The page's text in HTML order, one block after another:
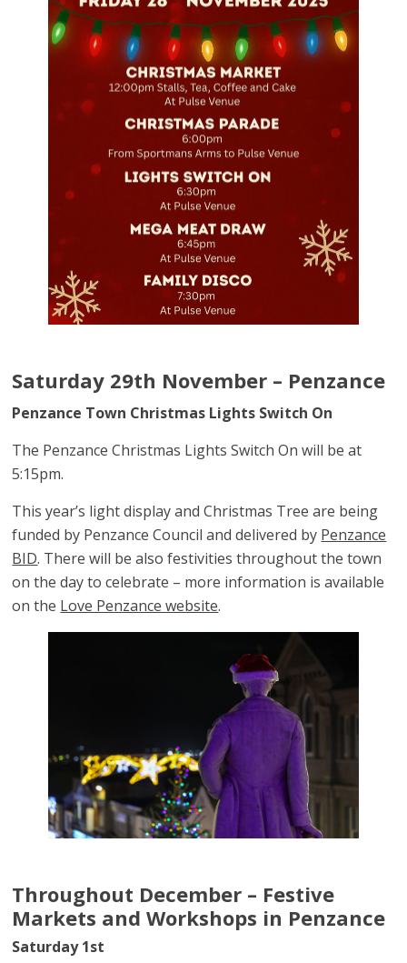
Saturday 29th November – Penzance
Penzance Town Christmas Lights Switch On
The Penzance Christmas Lights Switch On will be at
5:15pm.
This year’s light display and Christmas Tree are being
funded by Penzance Council and delivered by Penzance
BID. There will be also festivities throughout the town
on the day to celebrate – more information is available
on the Love Penzance website.
Throughout December – Festive
Markets and Workshops in Penzance
Saturday 1st